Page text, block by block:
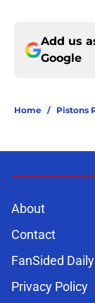
Add us
Google
Home / Pistons
About
Contact
FanSided Daily
Privacy Policy